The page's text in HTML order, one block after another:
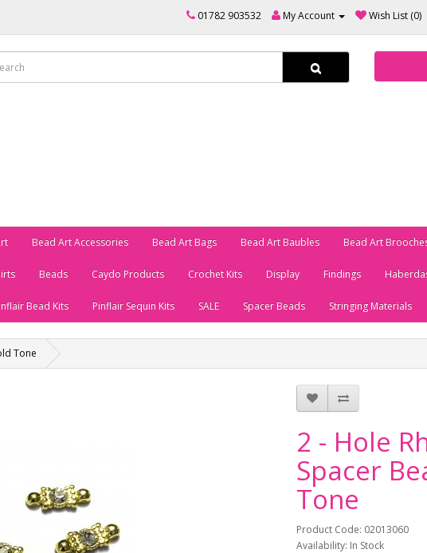
01782 903532 My Account Wish List (0)
Bead Art Accessories Bead Art Bags Bead Art Baubles Bead Art
Beads Caydo Products Crochet Kits Display Findings
Bead Kits Pinflair Sequin Kits SALE Spacer Beads Stringing Materials
Tone
2 - Hole
Spacer
Tone
Product Code: 02013060
Availability: In Stock